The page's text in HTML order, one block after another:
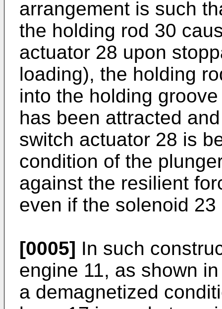
arrangement is such
the holding rod 30
actuator 28 upon
loading), the holding
into the holding
has been attracted
switch actuator 28 is
condition of the
against the resilient
even if the solenoid
[0005] In such
engine 11, as shown
a demagnetized